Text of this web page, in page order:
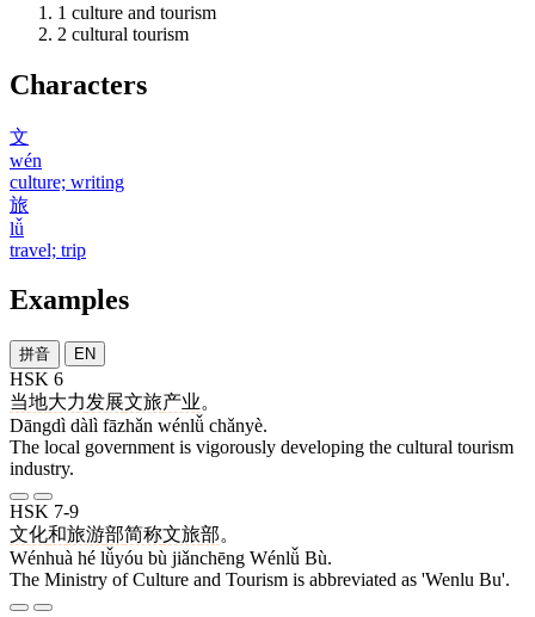
1 culture and tourism
2 cultural tourism
Characters
文
wén
culture; writing
旅
lǚ
travel; trip
Examples
拼音 EN
HSK 6
当地大力发展文旅产业。
Dāngdì dàlì fāzhǎn wénlǚ chǎnyè.
The local government is vigorously developing the cultural tourism
industry.
HSK 7-9
文化和旅游部简称文旅部。
Wénhuà hé lǚyóu bù jiǎnchēng Wénlǚ Bù.
The Ministry of Culture and Tourism is abbreviated as 'Wenlu Bu'.